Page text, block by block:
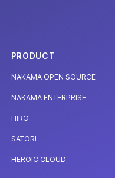
PRODUCT
NAKAMA OPEN SOURCE
NAKAMA ENTERPRISE
HIRO
SATORI
HEROIC CLOUD